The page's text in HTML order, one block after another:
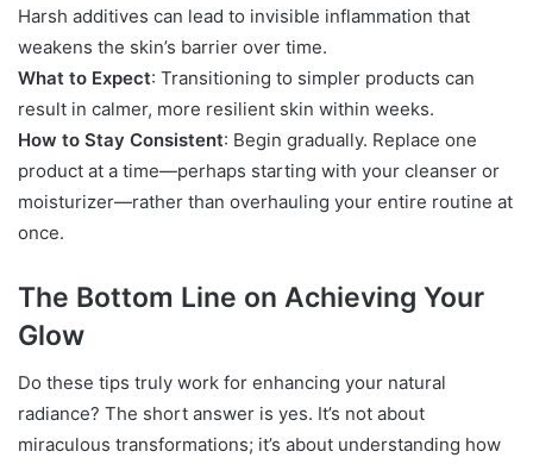
Harsh additives can lead to invisible inflammation that
weakens the skin’s barrier over time.
What to Expect: Transitioning to simpler products can
result in calmer, more resilient skin within weeks.
How to Stay Consistent: Begin gradually. Replace one
product at a time—perhaps starting with your cleanser or
moisturizer—rather than overhauling your entire routine at
once.
The Bottom Line on Achieving Your
Glow
Do these tips truly work for enhancing your natural
radiance? The short answer is yes. It’s not about
miraculous transformations; it’s about understanding how